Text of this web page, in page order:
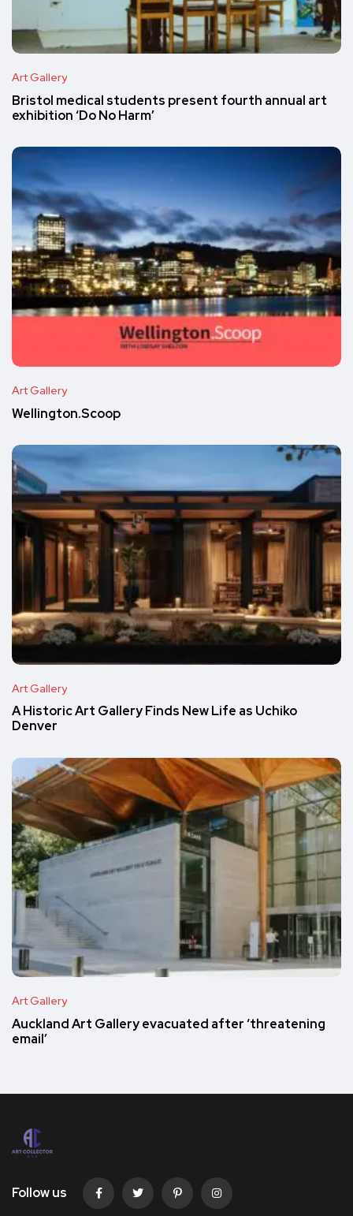
Art Gallery
Bristol medical students present fourth annual art
exhibition ‘Do No Harm’
Art Gallery
Wellington.Scoop
Art Gallery
A Historic Art Gallery Finds New Life as Uchiko
Denver
Art Gallery
Auckland Art Gallery evacuated after ‘threatening
email’
Follow us